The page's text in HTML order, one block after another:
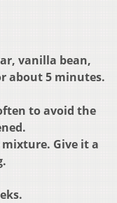
vanilla bean,
about 5 minutes.
to avoid the
Give it a